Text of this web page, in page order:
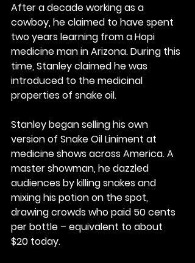
After a decade working as a
cowboy, he claimed to have spent
two years learning from a Hopi
medicine man in Arizona. During this
time, Stanley claimed he was
introduced to the medicinal
properties of snake oil.
Stanley began selling his own
version of Snake Oil Liniment at
medicine shows across America. A
master showman, he dazzled
audiences by killing snakes and
mixing his potion on the spot,
drawing crowds who paid 50 cents
per bottle – equivalent to about
$20 today.